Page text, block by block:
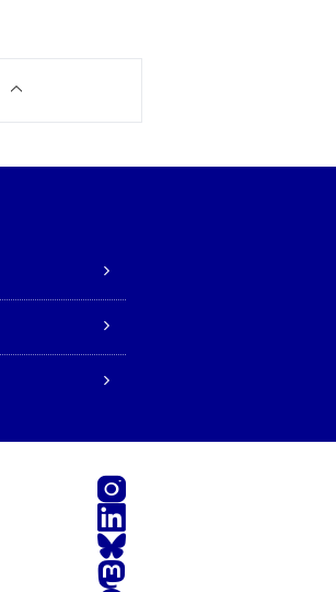
Instagram
LinkedIn
Bluesky
Mastodon